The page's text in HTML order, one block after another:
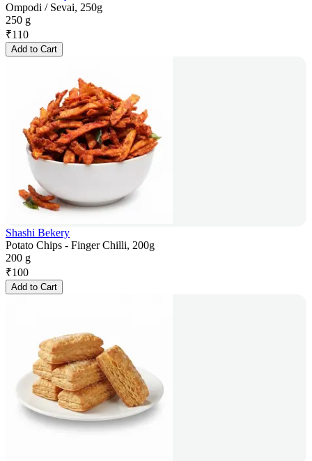
Ompodi / Sevai, 250g
250 g
₹110
Add to Cart
Shashi Bekery
Potato Chips - Finger Chilli, 200g
200 g
₹100
Add to Cart